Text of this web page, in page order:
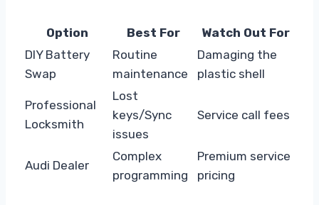
Option Best For
Watch Out For
DIY Battery
Swap
Routine
maintenance
Damaging the
plastic shell
Professional
Locksmith
Lost
keys/Sync
issues
Service call fees
Audi Dealer
Complex
programming
Premium service
pricing